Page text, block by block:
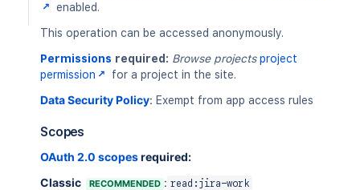
enabled.
This operation can be accessed anonymously.
Permissions required: Browse projects project
permission
for a project in the site.
Data Security Policy: Exempt from app access rules
Scopes
OAuth 2.0 scopesrequired:
Classic
RECOMMENDED : read:jira-work